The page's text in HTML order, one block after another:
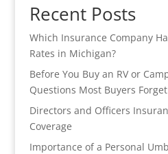
Recent Posts
Which Insurance Company
Rates in Michigan?
Before You Buy an RV or
Questions Most Buyers Forget
Directors and Officers
Coverage
Importance of a Personal